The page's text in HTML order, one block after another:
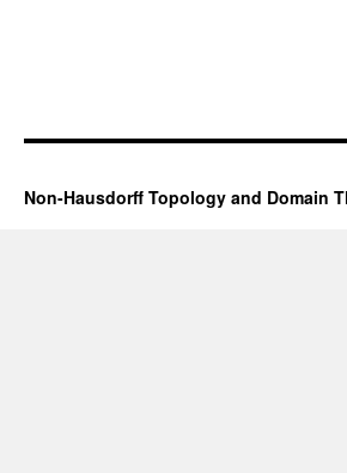
Non-Hausdorff Topology and Domain